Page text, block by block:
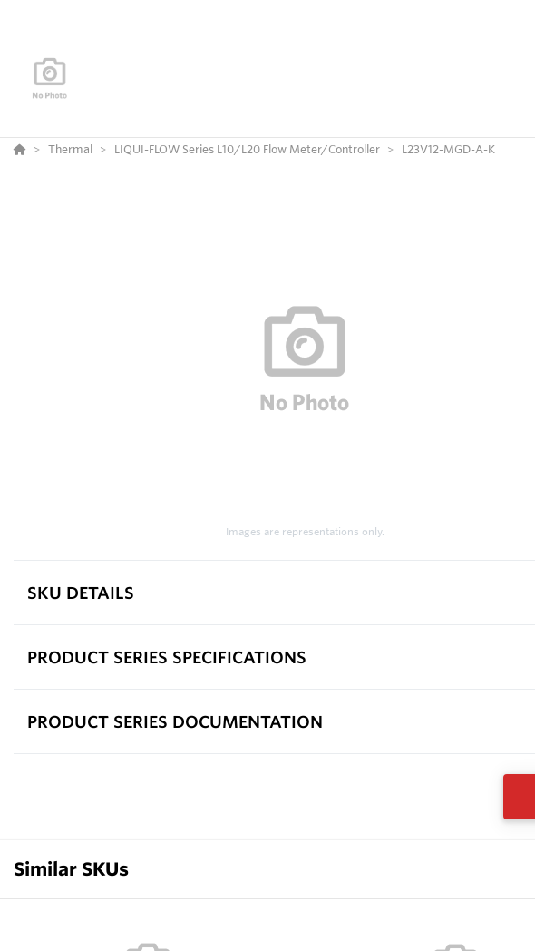
Thermal LIQUI-FLOW Series L10/L20 Flow Meter/Controller L23V12-MGD-A-K
Images are representations only.
SKU DETAILS
PRODUCT SERIES SPECIFICATIONS
PRODUCT SERIES DOCUMENTATION
Similar SKUs